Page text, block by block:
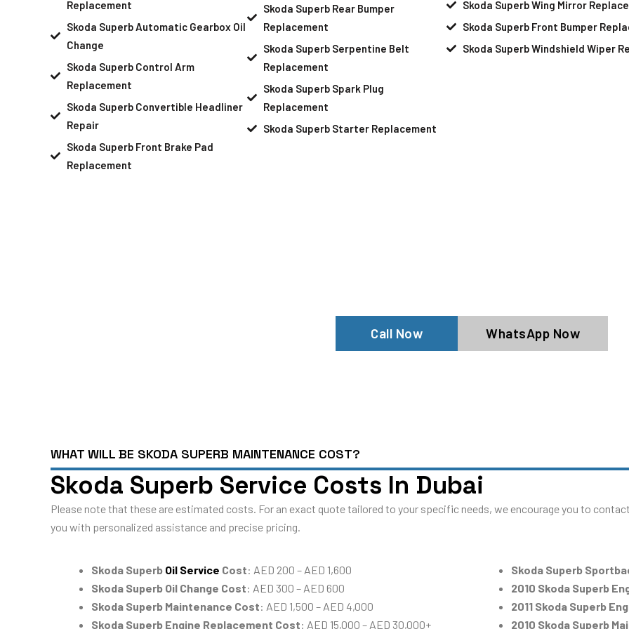
Replacement
Skoda Superb Automatic Gearbox Oil
Change
Skoda Superb Control Arm
Replacement
Skoda Superb Convertible Headliner
Repair
Skoda Superb Front Brake Pad
Replacement
Skoda Superb Rear Bumper
Replacement
Skoda Superb Serpentine Belt
Replacement
Skoda Superb Spark Plug
Replacement
Skoda Superb Starter Replacement
Skoda Superb Wing Mirror
Skoda Superb Front Bumper
Skoda Superb Windshield Wiper
Call Now WhatsApp Now
WHAT WILL BE SKODA SUPERB MAINTENANCE COST?
Skoda Superb Service Costs In Dubai
Please note that these are estimated costs. For an exact quote tailored to your specific needs, we encourage you to
you with personalized assistance and precise pricing.
Skoda Superb Oil Service Cost: AED 200 – AED 1,600
Skoda Superb Oil Change Cost: AED 300 – AED 600
Skoda Superb Maintenance Cost: AED 1,500 – AED 4,000
Skoda Superb Engine Replacement Cost: AED 15,000 – AED 30,000+
Skoda Superb
2010 Skoda Superb
2011 Skoda Superb
2010 Skoda Superb